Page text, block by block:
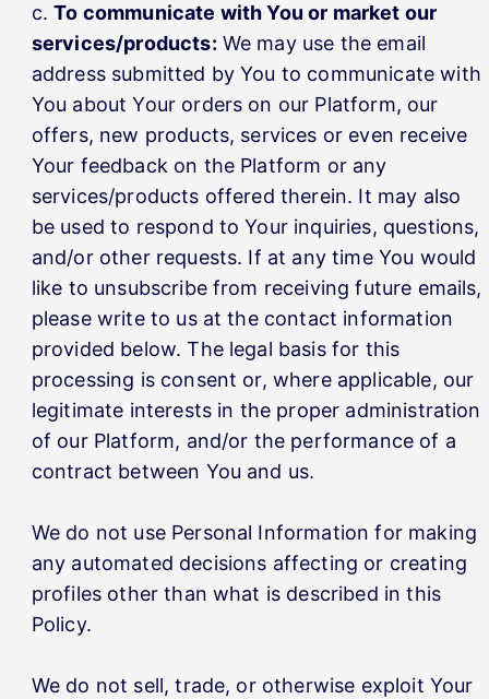
To communicate with You or market our
services/products: We may use the email
address submitted by You to communicate with
You about Your orders on our Platform, our
offers, new products, services or even receive
Your feedback on the Platform or any
services/products offered therein. It may also
be used to respond to Your inquiries, questions,
and/or other requests. If at any time You would
like to unsubscribe from receiving future emails,
please write to us at the contact information
provided below. The legal basis for this
processing is consent or, where applicable, our
legitimate interests in the proper administration
of our Platform, and/or the performance of a
contract between You and us.
We do not use Personal Information for making
any automated decisions affecting or creating
profiles other than what is described in this
Policy.
We do not sell, trade, or otherwise exploit Your